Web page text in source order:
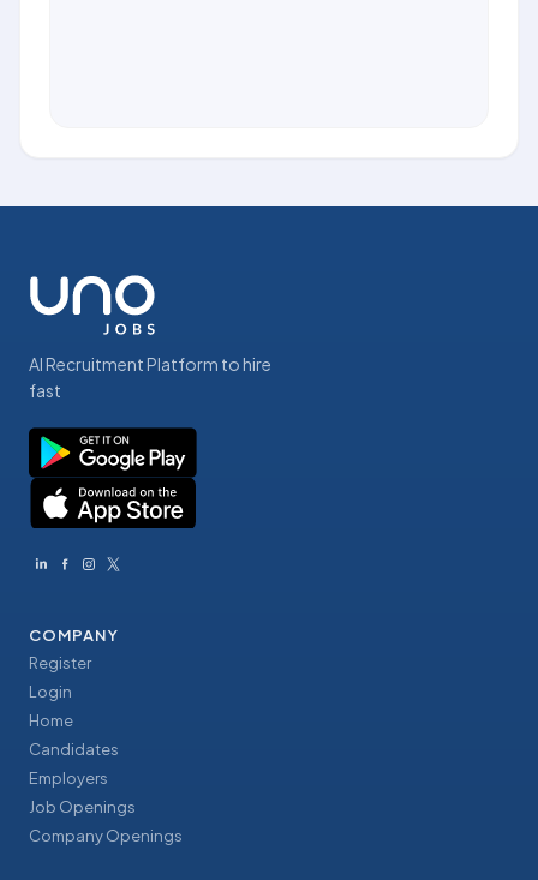
AI Recruitment Platform to hire
fast
COMPANY
Register
Login
Home
Candidates
Employers
Job Openings
Company Openings